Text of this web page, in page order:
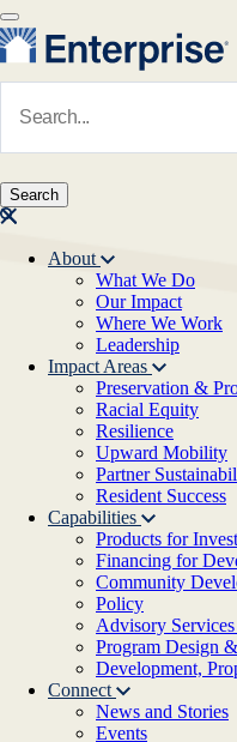
Skip to main content
Main navigation
About
What We Do
Our Impact
Where We Work
Leadership
Impact Areas
Preservation &
Racial Equity
Resilience
Upward Mobility
Partner
Resident Success
Capabilities
Products for
Financing for
Community
Policy
Advisory
Program Design
Development,
Connect
News and Stories
Events